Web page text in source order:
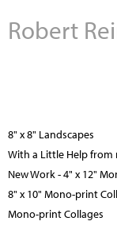
Robert
8" x 8" Landscapes
With a Little Help from
New Work - 4" x 12"
8" x 10" Mono-print
Mono-print Collages